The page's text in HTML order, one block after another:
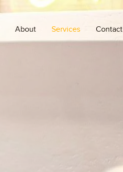
About Services Contact